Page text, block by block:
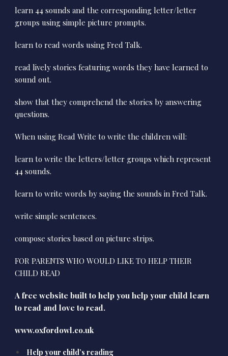
learn 44 sounds and the corresponding letter/letter
groups using simple picture prompts.
learn to read words using Fred Talk.
read lively stories featuring words they have learned to
sound out.
show that they comprehend the stories by answering
questions.
When using Read Write to write the children will:
learn to write the letters/letter groups which represent
44 sounds.
learn to write words by saying the sounds in Fred Talk.
write simple sentences.
compose stories based on picture strips.
FOR PARENTS WHO WOULD LIKE TO HELP THEIR
CHILD READ
A free website built to help you help your child learn
to read and love to read.
www.oxfordowl.co.uk
Help your child’s reading